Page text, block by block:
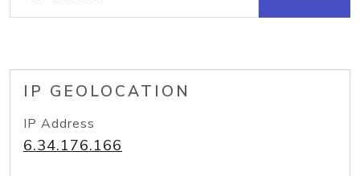
IP GEOLOCATION
IP Address
6.34.176.166